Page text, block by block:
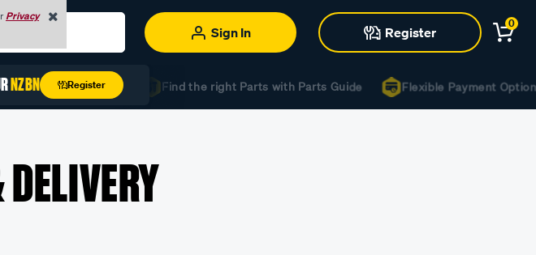
Privacy
Sign In Register
0
Trade Pricing Find the right Parts with Parts Guide Flexible Payment Options
NZBN Register